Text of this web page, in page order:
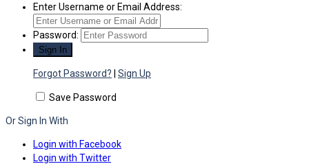
Enter Username or Email Address:
Password:
Forgot Password? Sign Up
Save Password
Or Sign In With
Login with Facebook
Login with Twitter